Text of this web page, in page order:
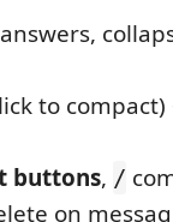
to
buttons, /
on